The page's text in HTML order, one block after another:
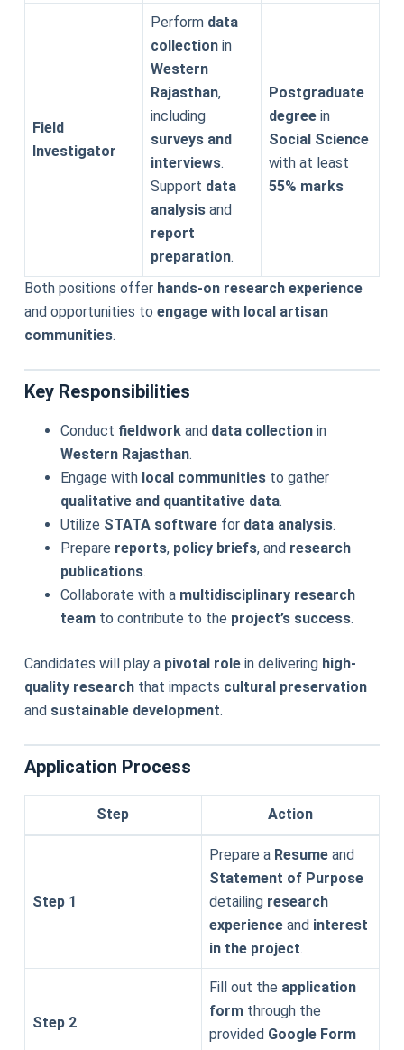
Field
Investigator
Perform data
collectionin
Western
Rajasthan,
including
surveys and
interviews.
Support data
analysisand
report
preparation.
Postgraduate
degreein
Social Science
with at least
55% marks
Both positions offer hands-on research experience
and opportunities to engage with local artisan
communities.
Key Responsibilities
Conduct fieldworkand data collectionin
Western Rajasthan.
Engage with local communitiesto gather
qualitative and quantitative data.
Utilize STATA softwarefor data analysis.
Prepare reports, policy briefs, and research
publications.
Collaborate with a multidisciplinary research
teamto contribute to the project’s success.
Candidates will play a pivotal rolein delivering high-
quality researchthat impacts cultural preservation
and sustainable development.
Application Process
Step Action
Step 1
Prepare a Resumeand
Statement of Purpose
detailing research
experienceand interest
in the project.
Step 2
Fill out the application
formthrough the
provided Google Form